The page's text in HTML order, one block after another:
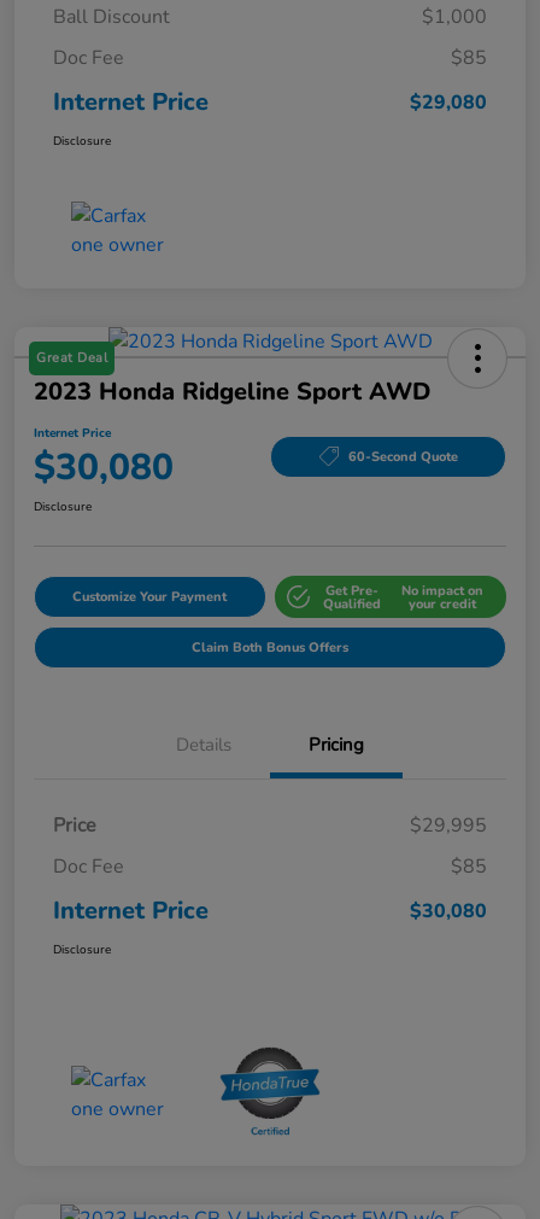
Ball Discount
$1,000
Doc Fee
$85
Internet Price $29,080
Disclosure
Great Deal
2023 Honda Ridgeline Sport AWD
Internet Price
$30,080 60-Second Quote
Disclosure
Customize Your Payment Get Pre-
Qualified
No impact on
your credit
Claim Both Bonus Offers
Details Pricing
Price
$29,995
Doc Fee
$85
Internet Price $30,080
Disclosure